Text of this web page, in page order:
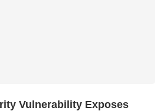
Vulnerability Exposes